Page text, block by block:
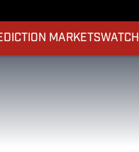
MARKETSWATCH